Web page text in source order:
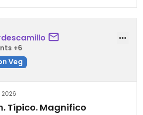
+6
Veg
2026
Típico. Magnifico